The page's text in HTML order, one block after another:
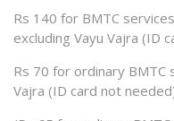
Rs 140 for BMTC
excluding Vayu Vajra (ID
Rs 70 for ordinary BMTC
Vajra (ID card not